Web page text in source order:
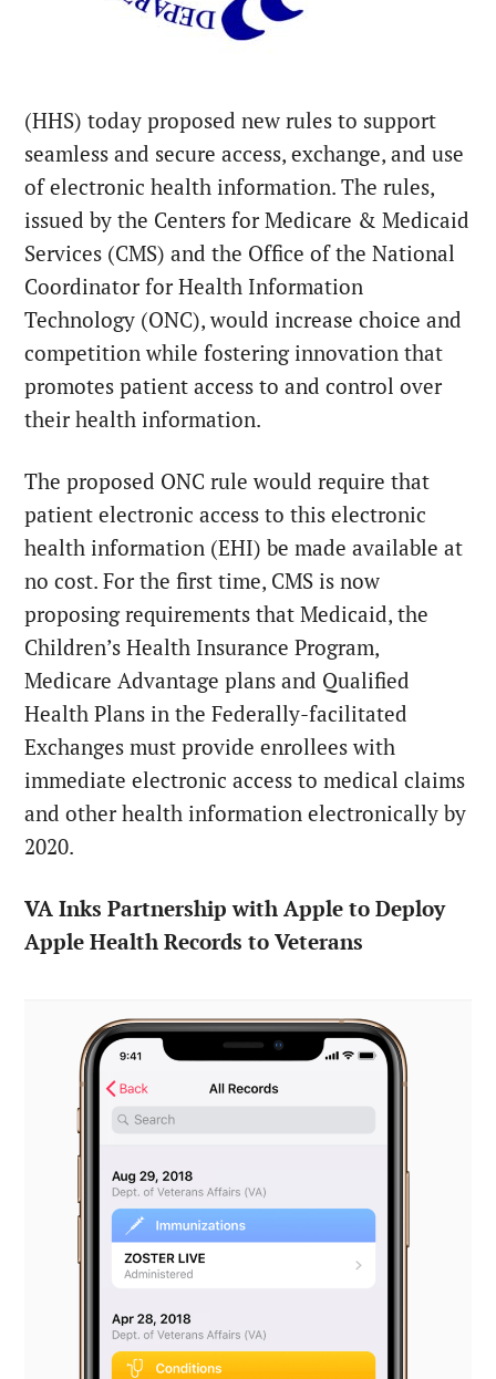
(HHS) today proposed new rules to support
seamless and secure access, exchange, and use
of electronic health information. The rules,
issued by the Centers for Medicare & Medicaid
Services (CMS) and the Office of the National
Coordinator for Health Information
Technology (ONC), would increase choice and
competition while fostering innovation that
promotes patient access to and control over
their health information.
The proposed ONC rule would require that
patient electronic access to this electronic
health information (EHI) be made available at
no cost. For the first time, CMS is now
proposing requirements that Medicaid, the
Children’s Health Insurance Program,
Medicare Advantage plans and Qualified
Health Plans in the Federally-facilitated
Exchanges must provide enrollees with
immediate electronic access to medical claims
and other health information electronically by
2020.
VA Inks Partnership with Apple to Deploy
Apple Health Records to Veterans